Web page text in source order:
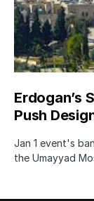
Erdogan’s
Push
Jan 1 event's
the Umayyad